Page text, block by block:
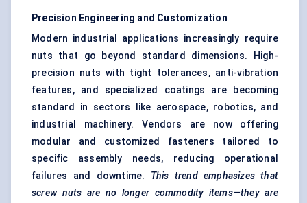
Precision Engineering and Customization
Modern industrial applications increasingly require
nuts that go beyond standard dimensions. High-
precision nuts with tight tolerances, anti-vibration
features, and specialized coatings are becoming
standard in sectors like aerospace, robotics, and
industrial machinery. Vendors are now offering
modular and customized fasteners tailored to
specific assembly needs, reducing operational
failures and downtime. This trend emphasizes that
screw nuts are no longer commodity items—they are